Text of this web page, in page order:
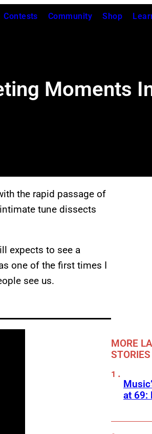
Contests Community Shop
Moments
the rapid passage of
tune dissects
expects to see a
one of the first times I
see us.
MORE
STORIES
at 69: